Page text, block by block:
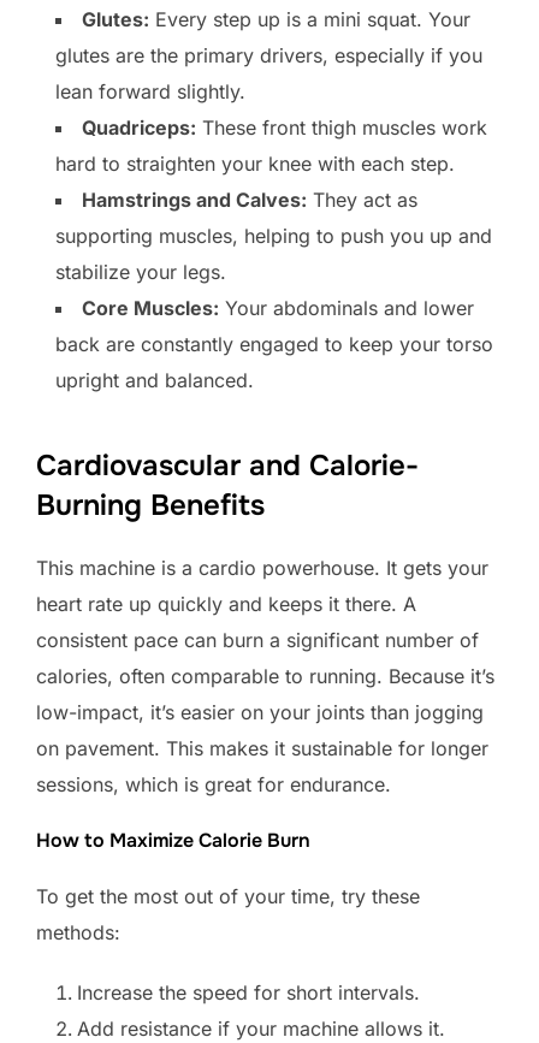
Glutes: Every step up is a mini squat. Your
glutes are the primary drivers, especially if you
lean forward slightly.
Quadriceps: These front thigh muscles work
hard to straighten your knee with each step.
Hamstrings and Calves: They act as
supporting muscles, helping to push you up and
stabilize your legs.
Core Muscles: Your abdominals and lower
back are constantly engaged to keep your torso
upright and balanced.
Cardiovascular and Calorie-
Burning Benefits
This machine is a cardio powerhouse. It gets your
heart rate up quickly and keeps it there. A
consistent pace can burn a significant number of
calories, often comparable to running. Because it’s
low-impact, it’s easier on your joints than jogging
on pavement. This makes it sustainable for longer
sessions, which is great for endurance.
How to Maximize Calorie Burn
To get the most out of your time, try these
methods:
Increase the speed for short intervals.
Add resistance if your machine allows it.